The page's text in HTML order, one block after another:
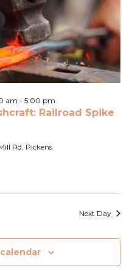
Railroad Spike
am - 5:00 pm
Rd, Pickens
Next Day